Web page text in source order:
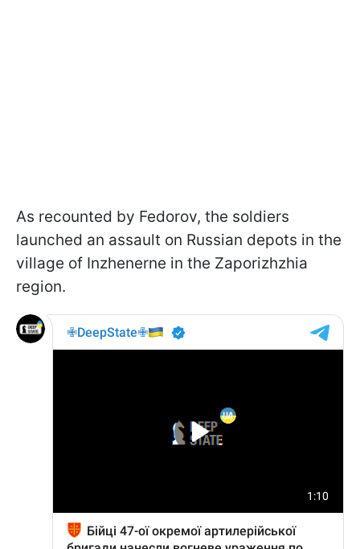
As recounted by Fedorov, the soldiers
launched an assault on Russian depots in the
village of Inzhenerne in the Zaporizhzhia
region.